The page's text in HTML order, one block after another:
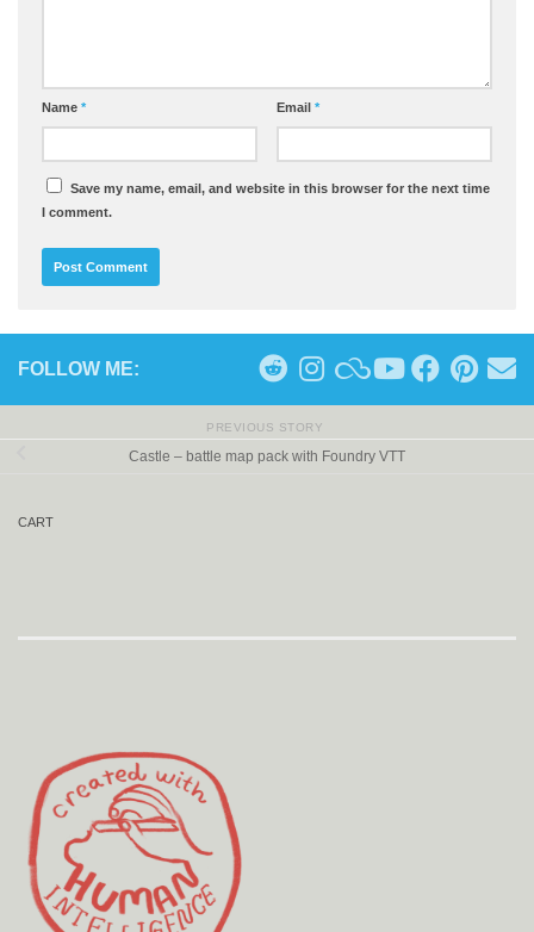
Name * Email *
Save my name, email, and website in this browser for the next time
I comment.
FOLLOW ME:
PREVIOUS STORY
Castle – battle map pack with Foundry VTT
CART